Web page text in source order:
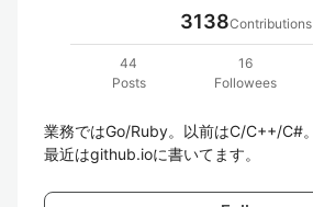
3138Contributions
44
Posts
16
Followees
業務ではGo/Ruby。以前はC/C++/C#。
最近はgithub.ioに書いてます。